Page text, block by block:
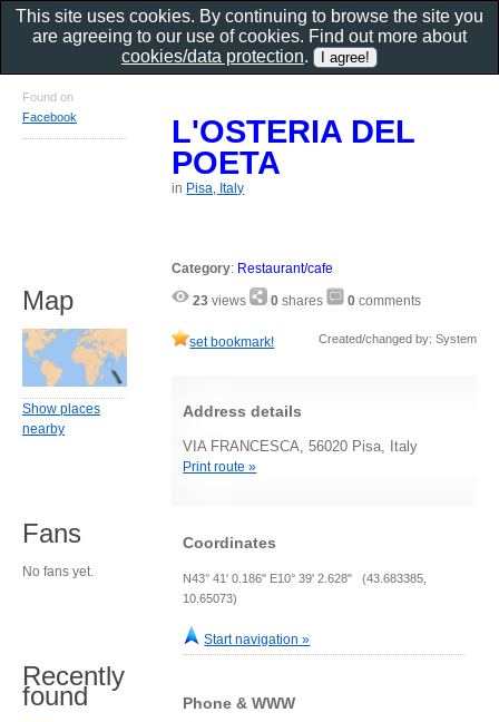
L'OSTERIA DEL
POETA
in Pisa, Italy
Category: Restaurant/cafe
23 views 0 shares 0 comments
set bookmark! Created/changed by: System
Address details
VIA FRANCESCA, 56020 Pisa, Italy
Print route »
Coordinates
N43° 41' 0.186" E10° 39' 2.628" (43.683385,
10.65073)
Start navigation »
Phone & WWW
Found on
Facebook
Map
Show places
nearby
Fans
No fans yet.
Recently
found
This site uses cookies. By continuing to browse the site you
are agreeing to our use of cookies. Find out more about
cookies/data protection.